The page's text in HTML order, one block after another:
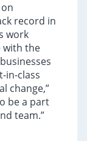
record in
work
with the
in-class
change,”
be a part
team.”